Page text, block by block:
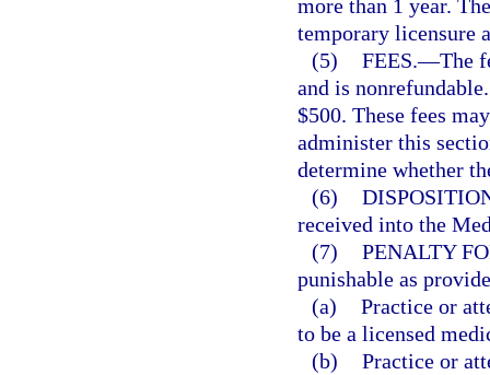
more than 1 year.
temporary licensure
(5) FEES.—The
and is
$500. These fees
administer this
determine whether
(6)
received into the
(7) PENALTY
punishable as
(a) Practice or
to be a licensed
(b) Practice or